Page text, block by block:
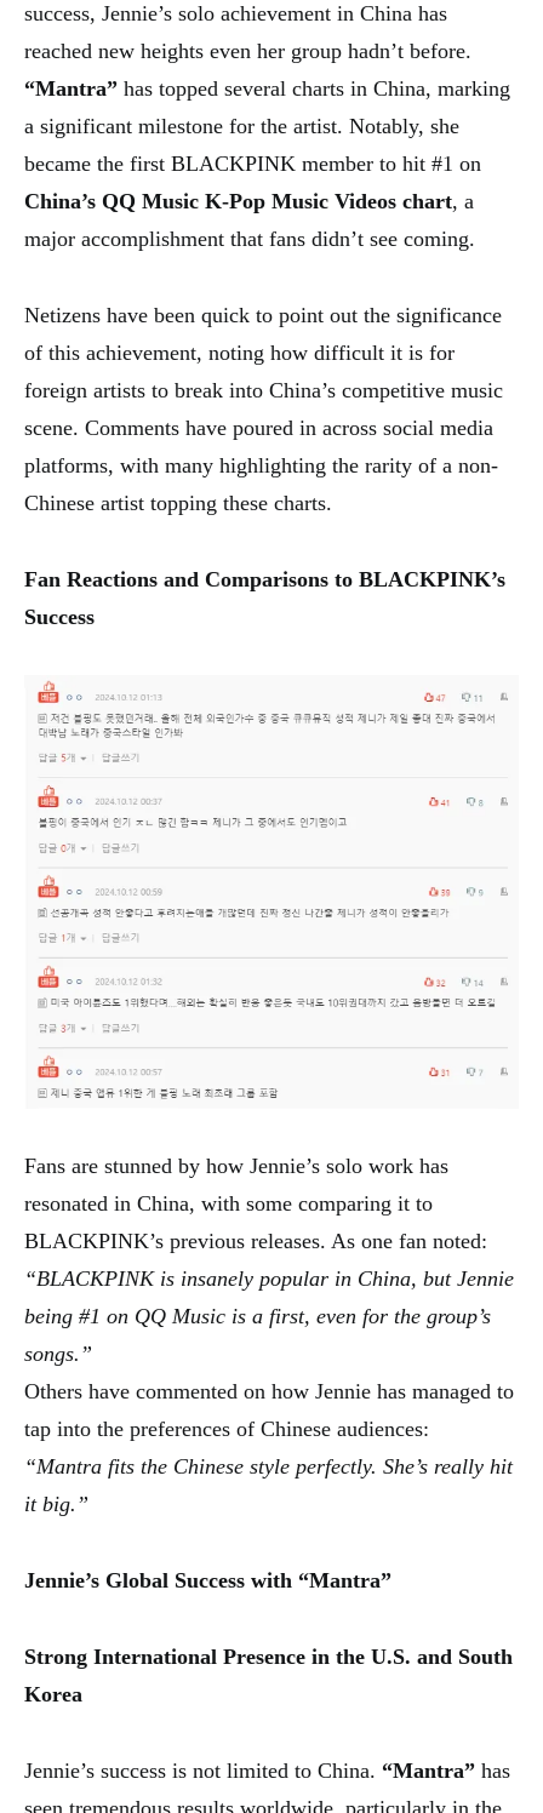
success, Jennie’s solo achievement in China has
reached new heights even her group hadn’t before.
“Mantra” has topped several charts in China, marking
a significant milestone for the artist. Notably, she
became the first BLACKPINK member to hit #1 on
China’s QQ Music K-Pop Music Videos chart, a
major accomplishment that fans didn’t see coming.
Netizens have been quick to point out the significance
of this achievement, noting how difficult it is for
foreign artists to break into China’s competitive music
scene. Comments have poured in across social media
platforms, with many highlighting the rarity of a non-
Chinese artist topping these charts.
Fan Reactions and Comparisons to BLACKPINK’s
Success
Fans are stunned by how Jennie’s solo work has
resonated in China, with some comparing it to
BLACKPINK’s previous releases. As one fan noted:
“BLACKPINK is insanely popular in China, but Jennie
being #1 on QQ Music is a first, even for the group’s
songs.”
Others have commented on how Jennie has managed to
tap into the preferences of Chinese audiences:
“Mantra fits the Chinese style perfectly. She’s really hit
it big.”
Jennie’s Global Success with “Mantra”
Strong International Presence in the U.S. and South
Korea
Jennie’s success is not limited to China. “Mantra” has